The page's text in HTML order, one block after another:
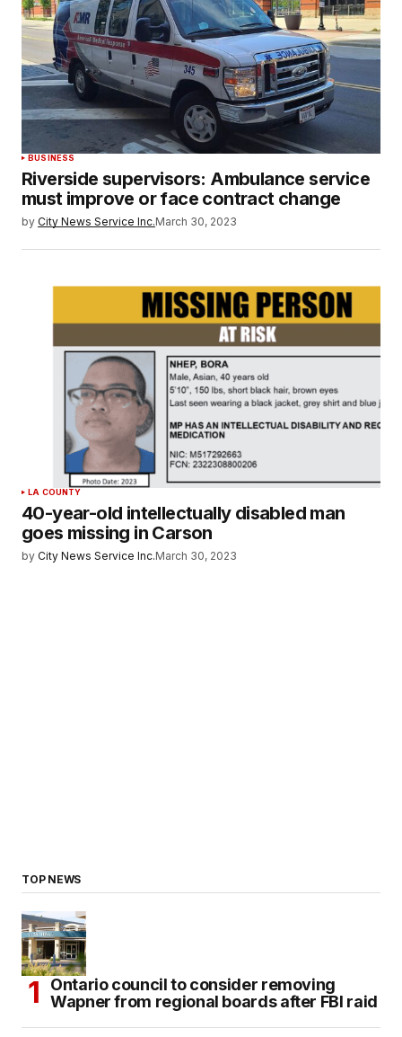
BUSINESS
Riverside supervisors: Ambulance service
must improve or face contract change
by City News Service Inc.March 30, 2023
LA COUNTY
40-year-old intellectually disabled man
goes missing in Carson
by City News Service Inc.March 30, 2023
TOP NEWS
Ontario council to consider removing
Wapner from regional boards after FBI raid